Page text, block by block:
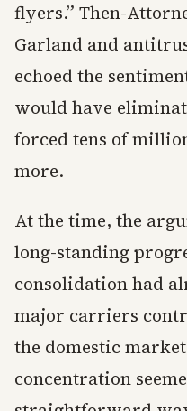
flyers.” Then-
Garland and
echoed the
would have
forced tens of
more.
At the time, the
long-standing
consolidation had
major carriers
the domestic
concentration